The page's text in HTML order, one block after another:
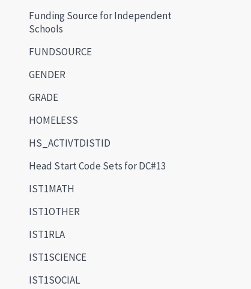
Funding Source for Independent
Schools
FUNDSOURCE
GENDER
GRADE
HOMELESS
HS_ACTIVTDISTID
Head Start Code Sets for DC#13
IST1MATH
IST1OTHER
IST1RLA
IST1SCIENCE
IST1SOCIAL